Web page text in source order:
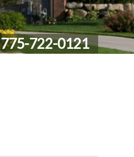
775-722-0121